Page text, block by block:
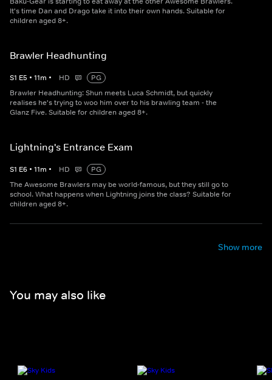
It's time Dan and Drago take it into their own hands. Suitable for
children aged 8+.
Brawler Headhunting
S1 E5 • 11m • HD
PG
Brawler Headhunting: Shun meets Luca Schmidt, but quickly
realises he's trying to woo him over to his brawling team - the
Glanz Five. Suitable for children aged 8+.
Lightning's Entrance Exam
S1 E6 • 11m • HD
PG
The Awesome Brawlers may be world-famous, but they still go to
school. What happens when Lightning joins the class? Suitable for
children aged 8+.
Show more
You may also like